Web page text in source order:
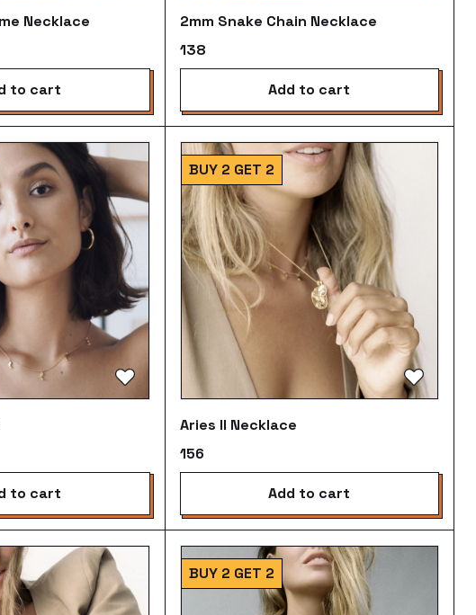
Necklace
to cart
2mm Snake Chain Necklace
₹138
add to cart
to cart
BUY 2 GET 2
Aries II Necklace
₹156
add to cart
BUY 2 GET 2